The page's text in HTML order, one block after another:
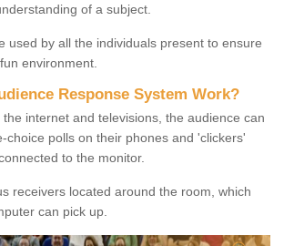
of a subject.
used by all the individuals present to ensure
environment.
Response System Work?
internet and televisions, the audience can
choice polls on their phones and 'clickers'
to the monitor.
receivers located around the room, which
can pick up.